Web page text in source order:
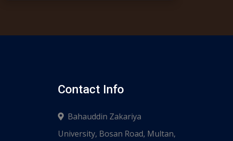
Contact Info
Bahauddin Zakariya
University, Bosan Road, Multan,